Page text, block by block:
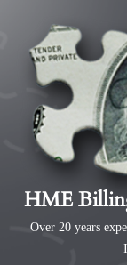
HME
Over 20 years